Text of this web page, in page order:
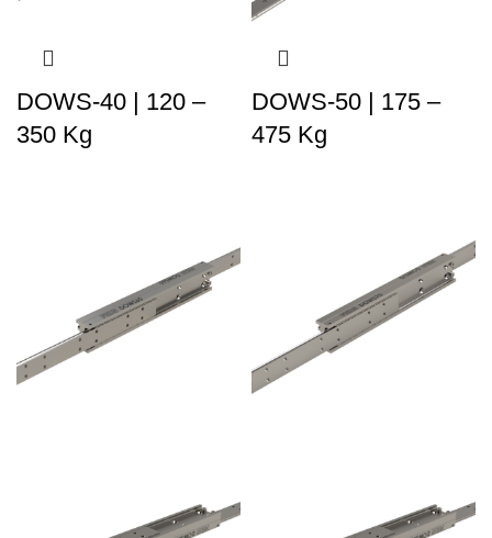
DOWS-40 | 120 –
350 Kg
DOWS-50 | 175 –
475 Kg